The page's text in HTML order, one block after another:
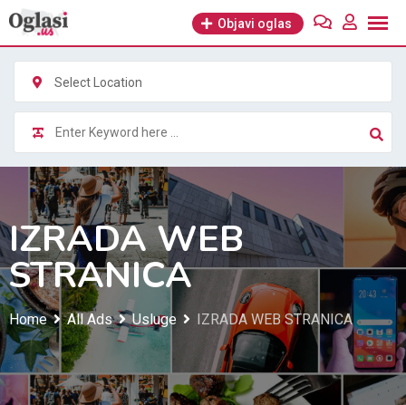
Skip
content
Objavi oglas
Select Location
IZRADA WEB
STRANICA
Home All Ads Usluge IZRADA WEB STRANICA